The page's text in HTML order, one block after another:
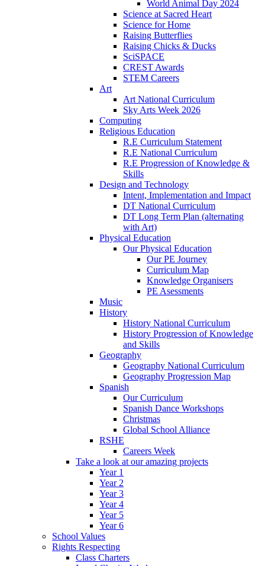
World Animal Day 2024
Science at Sacred Heart
Science for Home
Raising Butterflies
Raising Chicks & Ducks
SciSPACE
CREST Awards
STEM Careers
Art
Art National Curriculum
Sky Arts Week 2026
Computing
Religious Education
R.E Curriculum Statement
R.E National Curriculum
R.E Progression of Knowledge &
Skills
Design and Technology
Intent, Implementation and Impact
DT National Curriculum
DT Long Term Plan (alternating
with Art)
Physical Education
Our Physical Education
Our PE Journey
Curriculum Map
Knowledge Organisers
PE Asessments
Music
History
History National Curriculum
History Progression of Knowledge
and Skills
Geography
Geography National Curriculum
Geography Progression Map
Spanish
Our Curriculum
Spanish Dance Workshops
Christmas
Global School Alliance
RSHE
Careers Week
Take a look at our amazing projects
Year 1
Year 2
Year 3
Year 4
Year 5
Year 6
School Values
Rights Respecting
Class Charters